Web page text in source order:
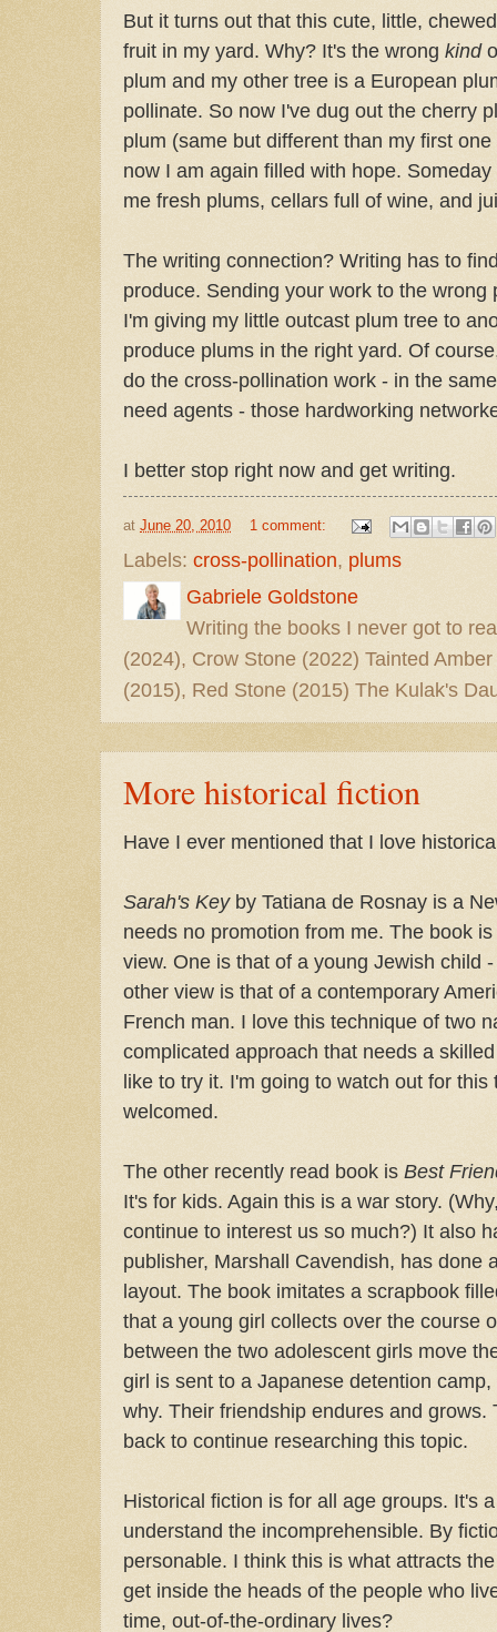
But it turns out that this cute, little,
fruit in my yard. Why? It's the wrong kind
plum and my other tree is a European
pollinate. So now I've dug out the cherry
plum (same but different than my first
now I am again filled with hope.
me fresh plums, cellars full of wine, and
The writing connection? Writing has to
produce. Sending your work to the
I'm giving my little outcast plum tree to
produce plums in the right yard. Of
do the cross-pollination work - in the
need agents - those hardworking
I better stop right now and get writing.
at June 20, 2010 1 comment:
Labels: cross-pollination, plums
Gabriele Goldstone
Writing the books I never got to
(2024), Crow Stone (2022) Tainted
(2015), Red Stone (2015) The Kulak's
More historical fiction
Have I ever mentioned that I love
Sarah's Keyby Tatiana de Rosnay is a
needs no promotion from me. The book
view. One is that of a young Jewish child
other view is that of a contemporary
French man. I love this technique of two
complicated approach that needs a
like to try it. I'm going to watch out for
welcomed.
The other recently read book is Best
It's for kids. Again this is a war story.
continue to interest us so much?) It also
publisher, Marshall Cavendish, has done
layout. The book imitates a scrapbook
that a young girl collects over the course
between the two adolescent girls move
girl is sent to a Japanese detention
why. Their friendship endures and
back to continue researching this topic.
Historical fiction is for all age groups. It's
understand the incomprehensible. By
personable. I think this is what attracts
get inside the heads of the people who
time, out-of-the-ordinary lives?